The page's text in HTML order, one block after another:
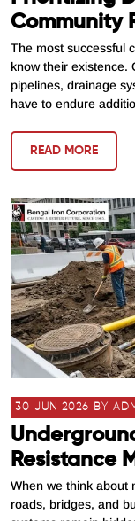
Community
The most successful
know their existence.
pipelines, drainage
have to endure
READ MORE
30 JUN 2026 BY
Resistance
When we think about
roads, bridges, and